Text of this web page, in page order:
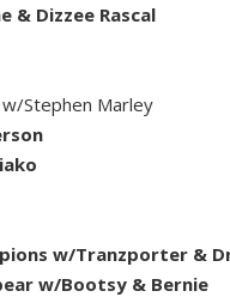
& Dizzee Rascal
w/Stephen Marley
w/Tranzporter &
w/Bootsy & Bernie